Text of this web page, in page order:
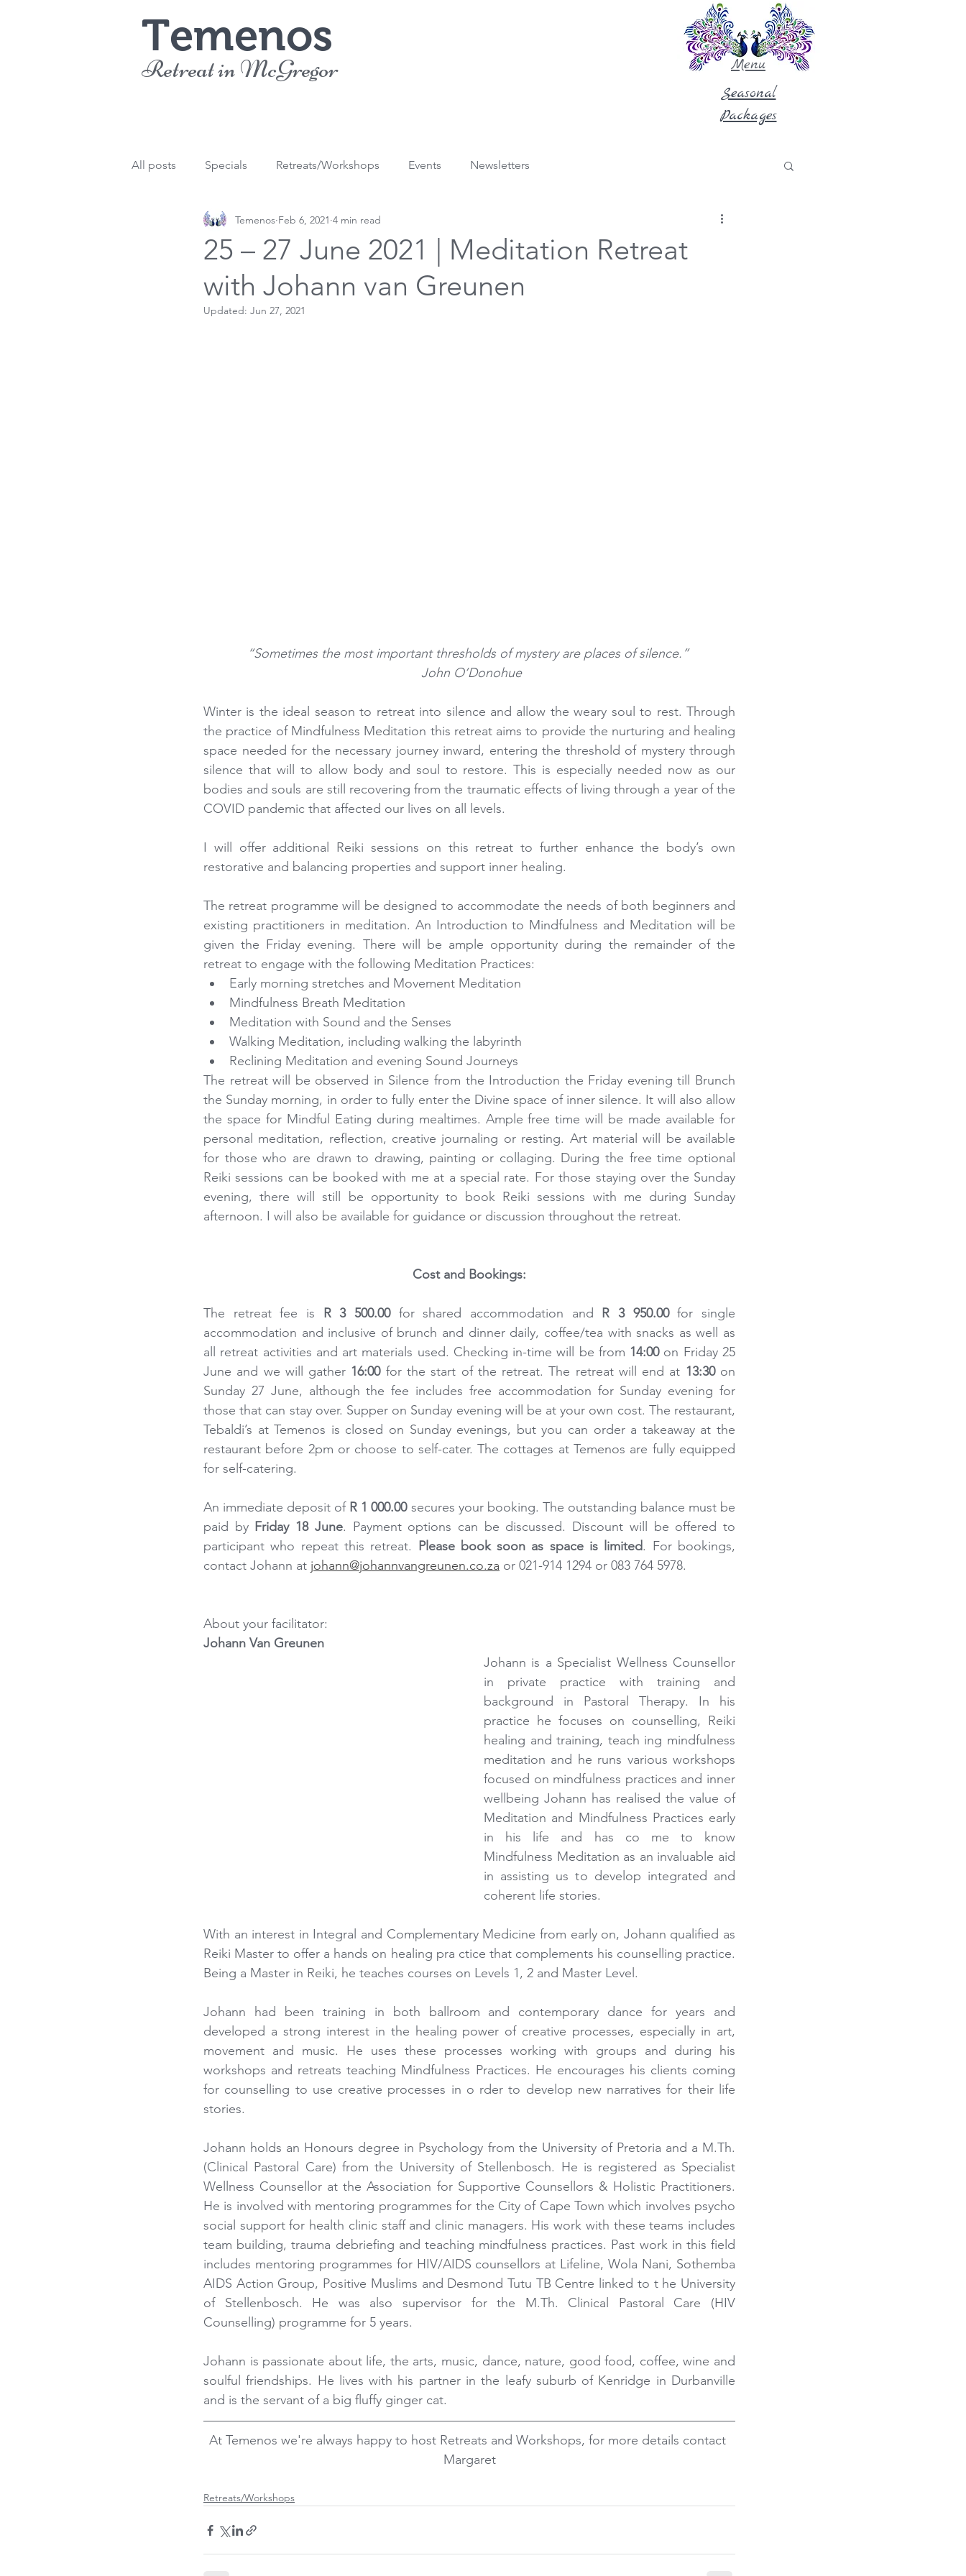
Temenos
Retreat in McGregor
Menu
Seasonal
Packages
All posts Specials Retreats/Workshops Events Newsletters
25 – 27 June 2021 | Meditation Retreat
with Johann van Greunen
Temenos Feb 6, 2021 4 min read
Updated: Jun 27, 2021
“Sometimes the most important thresholds of mystery are places of silence.”
John O’Donohue
Winter is the ideal season to retreat into silence and allow the weary soul to rest. Through
the practice of Mindfulness Meditation this retreat aims to provide the nurturing and healing
space needed for the necessary journey inward, entering the threshold of mystery through
silence that will to allow body and soul to restore. This is especially needed now as our
bodies and souls are still recovering from the traumatic effects of living through a year of the
COVID pandemic that affected our lives on all levels.
I will offer additional Reiki sessions on this retreat to further enhance the body’s own
restorative and balancing properties and support inner healing.
The retreat programme will be designed to accommodate the needs of both beginners and
existing practitioners in meditation. An Introduction to Mindfulness and Meditation will be
given the Friday evening. There will be ample opportunity during the remainder of the
retreat to engage with the following Meditation Practices:
Early morning stretches and Movement Meditation
Mindfulness Breath Meditation
Meditation with Sound and the Senses
Walking Meditation, including walking the labyrinth
Reclining Meditation and evening Sound Journeys
The retreat will be observed in Silence from the Introduction the Friday evening till Brunch
the Sunday morning, in order to fully enter the Divine space of inner silence. It will also allow
the space for Mindful Eating during mealtimes. Ample free time will be made available for
personal meditation, reflection, creative journaling or resting. Art material will be available
for those who are drawn to drawing, painting or collaging. During the free time optional
Reiki sessions can be booked with me at a special rate. For those staying over the Sunday
evening, there will still be opportunity to book Reiki sessions with me during Sunday
afternoon. I will also be available for guidance or discussion throughout the retreat.
Cost and Bookings:
The retreat fee is R 3 500.00 for shared accommodation and R 3 950.00 for single
accommodation and inclusive of brunch and dinner daily, coffee/tea with snacks as well as
all retreat activities and art materials used. Checking in-time will be from 14:00 on Friday 25
June and we will gather 16:00 for the start of the retreat. The retreat will end at 13:30 on
Sunday 27 June, although the fee includes free accommodation for Sunday evening for
those that can stay over. Supper on Sunday evening will be at your own cost. The restaurant,
Tebaldi’s at Temenos is closed on Sunday evenings, but you can order a takeaway at the
restaurant before 2pm or choose to self-cater. The cottages at Temenos are fully equipped
for self-catering.
An immediate deposit of R 1 000.00 secures your booking. The outstanding balance must be
paid by Friday 18 June. Payment options can be discussed. Discount will be offered to
participant who repeat this retreat. Please book soon as space is limited. For bookings,
contact Johann at johann@johannvangreunen.co.za or 021-914 1294 or 083 764 5978.
About your facilitator:
Johann Van Greunen
Johann is a Specialist Wellness Counsellor
in private practice with training and
background in Pastoral Therapy. In his
practice he focuses on counselling, Reiki
healing and training, teach ing mindfulness
meditation and he runs various workshops
focused on mindfulness practices and inner
wellbeing Johann has realised the value of
Meditation and Mindfulness Practices early
in his life and has co me to know
Mindfulness Meditation as an invaluable aid
in assisting us to develop integrated and
coherent life stories.
With an interest in Integral and Complementary Medicine from early on, Johann qualified as
Reiki Master to offer a hands on healing pra ctice that complements his counselling practice.
Being a Master in Reiki, he teaches courses on Levels 1, 2 and Master Level.
Johann had been training in both ballroom and contemporary dance for years and
developed a strong interest in the healing power of creative processes, especially in art,
movement and music. He uses these processes working with groups and during his
workshops and retreats teaching Mindfulness Practices. He encourages his clients coming
for counselling to use creative processes in o rder to develop new narratives for their life
stories.
Johann holds an Honours degree in Psychology from the University of Pretoria and a M.Th.
(Clinical Pastoral Care) from the University of Stellenbosch. He is registered as Specialist
Wellness Counsellor at the Association for Supportive Counsellors & Holistic Practitioners.
He is involved with mentoring programmes for the City of Cape Town which involves psycho
social support for health clinic staff and clinic managers. His work with these teams includes
team building, trauma debriefing and teaching mindfulness practices. Past work in this field
includes mentoring programmes for HIV/AIDS counsellors at Lifeline, Wola Nani, Sothemba
AIDS Action Group, Positive Muslims and Desmond Tutu TB Centre linked to t he University
of Stellenbosch. He was also supervisor for the M.Th. Clinical Pastoral Care (HIV
Counselling) programme for 5 years.
Johann is passionate about life, the arts, music, dance, nature, good food, coffee, wine and
soulful friendships. He lives with his partner in the leafy suburb of Kenridge in Durbanville
and is the servant of a big fluffy ginger cat.
At Temenos we're always happy to host Retreats and Workshops, for more details contact
Margaret
Retreats/Workshops